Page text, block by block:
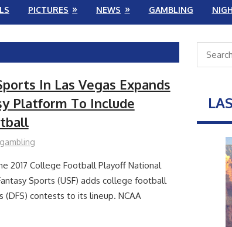
PICTURES NEWS GAMBLING
In Las Vegas Expands
Platform To Include
gambling
2017 College Football Playoff National
Sports (USF) adds college football
(DFS) contests to its lineup. NCAA